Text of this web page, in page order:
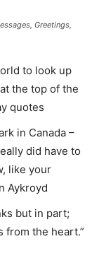
Greetings,
to look up
the top of the
quotes
in Canada –
did have to
like your
Aykroyd
but in part;
from the heart.”